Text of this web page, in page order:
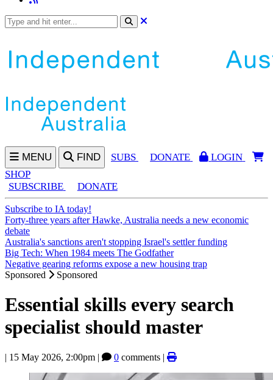
MENU FIND SUBS DONATE
LOGIN
SHOP
SUBSCRIBE
DONATE
Subscribe to IA today!
Forty-three years after Hawke, Australia needs a new economic
debate
Australia's sanctions aren't stopping Israel's settler funding
Big Tech: When 1984 meets The Godfather
Negative gearing reforms expose a new housing trap
Sponsored
Sponsored
Essential skills every search
specialist should master
| 15 May 2026, 2:00pm | 0 comments |